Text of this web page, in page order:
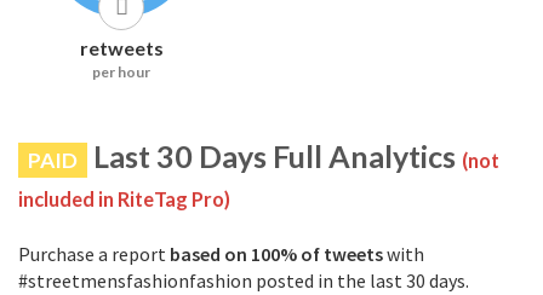
retweets
per hour
PAID Last 30 Days Full Analytics (not
included in RiteTag Pro)
Purchase a report based on 100% of tweetswith
#streetmensfashionfashion posted in the last 30 days.